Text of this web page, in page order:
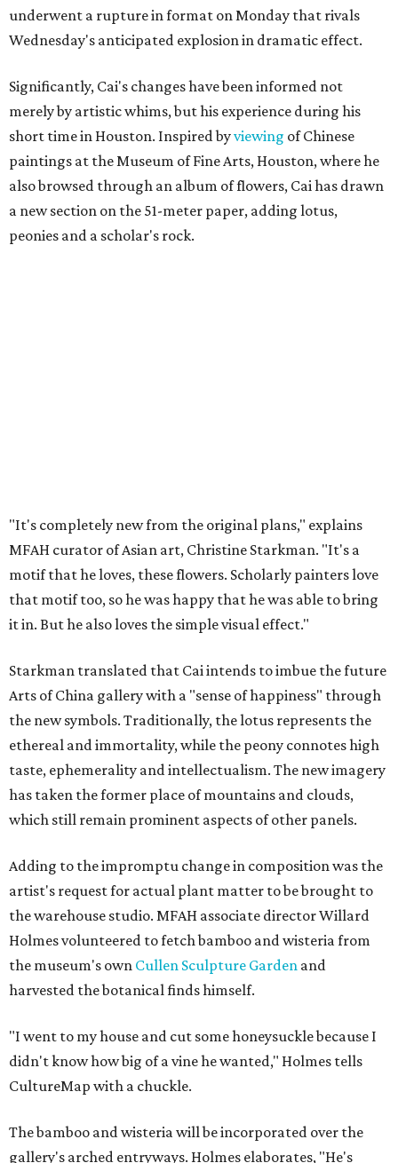
underwent a rupture in format on Monday that rivals
Wednesday's anticipated explosion in dramatic effect.
Significantly, Cai's changes have been informed not
merely by artistic whims, but his experience during his
short time in Houston. Inspired byviewing of Chinese
paintings at the Museum of Fine Arts, Houston, where he
also browsed through an album of flowers, Cai has drawn
a new section on the 51-meter paper, adding lotus,
peonies and a scholar's rock.
"It's completely new from the original plans," explains
MFAH curator of Asian art, Christine Starkman. "It's a
motif that he loves, these flowers. Scholarly painters love
that motif too, so he was happy that he was able to bring
it in. But he also loves the simple visual effect."
Starkman translated that Cai intends to imbue the future
Arts of China gallery with a "sense of happiness" through
the new symbols. Traditionally, the lotus represents the
ethereal and immortality, while the peony connotes high
taste, ephemerality and intellectualism. The new imagery
has taken the former place of mountains and clouds,
which still remain prominent aspects of other panels.
Adding to the impromptu change in composition was the
artist's request for actual plant matter to be brought to
the warehouse studio. MFAH associate director Willard
Holmes volunteered to fetch bamboo and wisteria from
the museum's own Cullen Sculpture Garden and
harvested the botanical finds himself.
"I went to my house and cut some honeysuckle because I
didn't know how big of a vine he wanted," Holmes tells
CultureMap with a chuckle.
The bamboo and wisteria will be incorporated over the
gallery's arched entryways. Holmes elaborates, "He's